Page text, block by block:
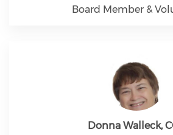
Board Member &
Donna Walleck,